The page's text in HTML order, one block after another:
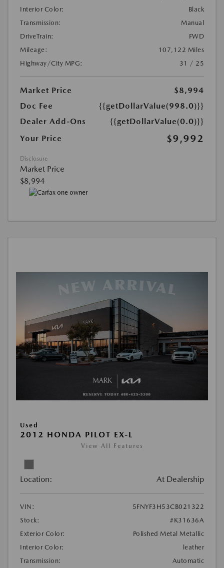
Interior Color:
Black
Transmission:
Manual
DriveTrain:
FWD
Mileage:
107,122 Miles
Highway/City MPG:
31 / 25
Market Price
$8,994
Doc Fee
{{getDollarValue(998.0)}}
Dealer Add-Ons
{{getDollarValue(0.0)}}
Your Price
$9,992
Disclosure
Market Price
$8,994
Used
2012 HONDA PILOT EX-L
View All Features
Location: At Dealership
VIN:
5FNYF3H53CB021322
Stock:
#K31636A
Exterior Color:
Polished Metal Metallic
Interior Color:
leather
Transmission:
Automatic